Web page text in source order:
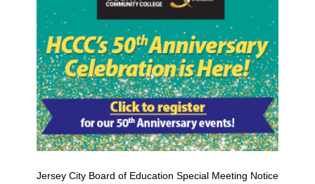
Jersey City Board of Education Special Meeting Notice